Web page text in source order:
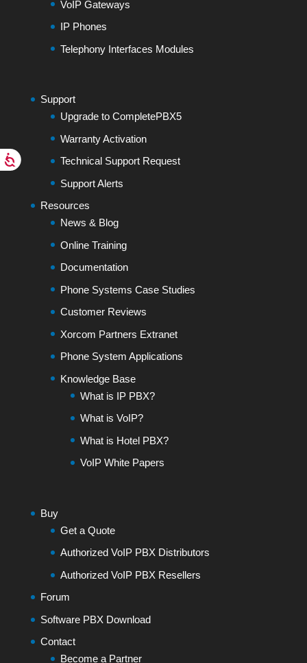
VoIP Gateways
IP Phones
Telephony Interfaces Modules
Support
Upgrade to CompletePBX5
Warranty Activation
Technical Support Request
Support Alerts
Resources
News & Blog
Online Training
Documentation
Phone Systems Case Studies
Customer Reviews
Xorcom Partners Extranet
Phone System Applications
Knowledge Base
What is IP PBX?
What is VoIP?
What is Hotel PBX?
VoIP White Papers
Buy
Get a Quote
Authorized VoIP PBX Distributors
Authorized VoIP PBX Resellers
Forum
Software PBX Download
Contact
Become a Partner